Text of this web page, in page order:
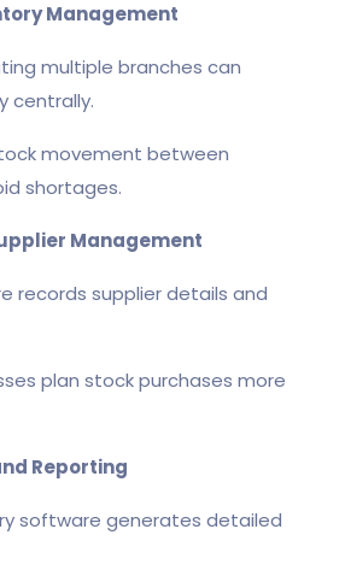
Management
multiple branches can
centrally.
movement between
shortages.
Management
records supplier details and
plan stock purchases more
Reporting
software generates detailed